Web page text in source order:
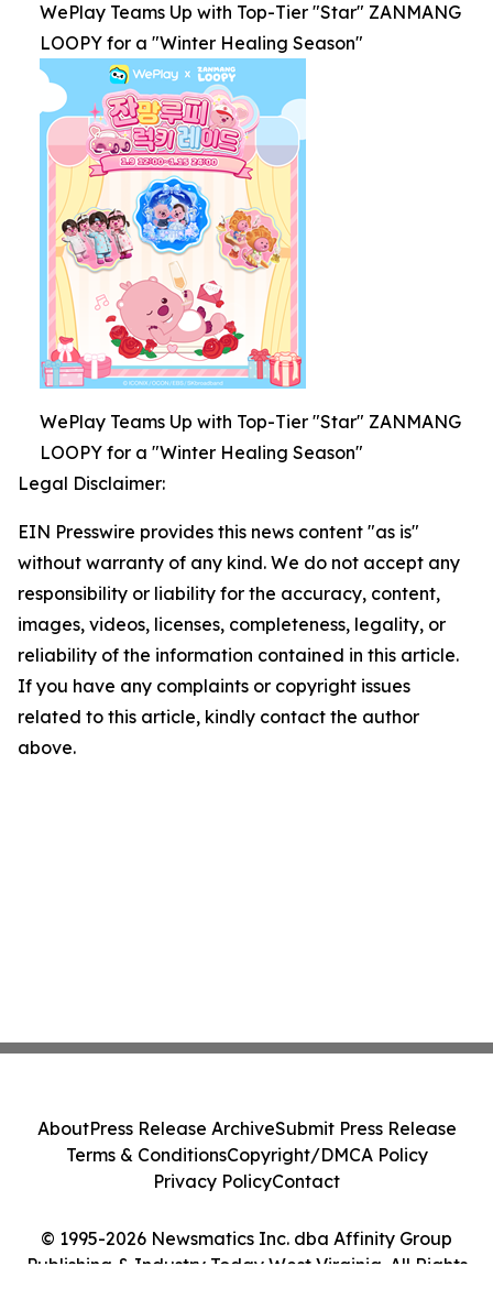
WePlay Teams Up with Top-Tier "Star" ZANMANG
LOOPY for a "Winter Healing Season"
WePlay Teams Up with Top-Tier "Star" ZANMANG
LOOPY for a "Winter Healing Season"
Legal Disclaimer:
EIN Presswire provides this news content "as is"
without warranty of any kind. We do not accept any
responsibility or liability for the accuracy, content,
images, videos, licenses, completeness, legality, or
reliability of the information contained in this article.
If you have any complaints or copyright issues
related to this article, kindly contact the author
above.
© 1995-2026 Newsmatics Inc. dba Affinity Group
Publishing & Industry Today West Virginia. All Rights
AboutPress Release ArchiveSubmit Press Release
Terms & ConditionsCopyright/DMCA Policy
Privacy PolicyContact